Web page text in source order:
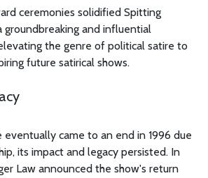
ceremonies solidified Spitting
groundbreaking and influential
the genre of political satire to
future satirical shows.
eventually came to an end in 1996 due
its impact and legacy persisted. In
Law announced the show's return